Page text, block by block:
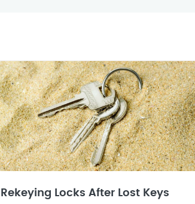
Rekeying Locks After Lost Keys